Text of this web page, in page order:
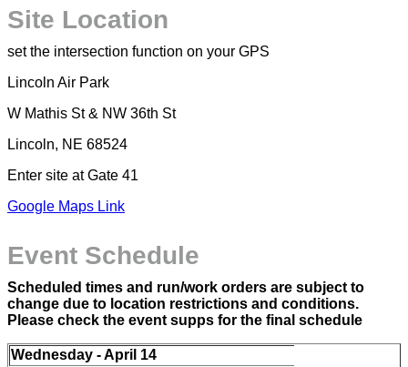
Site Location
set the intersection function on your GPS
Lincoln Air Park
W Mathis St & NW 36th St
Lincoln, NE 68524
Enter site at Gate 41
Google Maps Link
Event Schedule
Scheduled times and run/work orders are subject to
change due to location restrictions and conditions.
Please check the event supps for the final schedule
Wednesday - April 14